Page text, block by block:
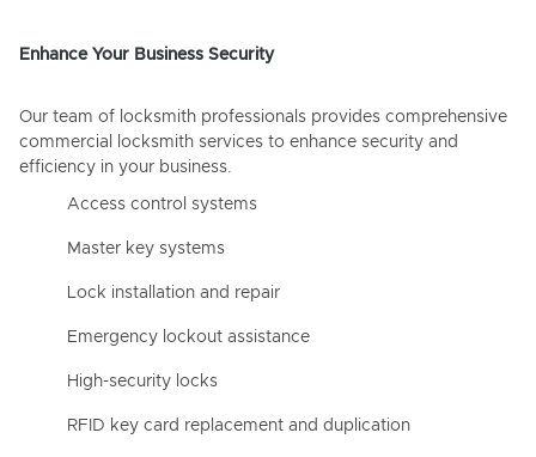
Enhance Your Business Security
Our team of locksmith professionals provides comprehensive
commercial locksmith services to enhance security and
efficiency in your business.
Access control systems
Master key systems
Lock installation and repair
Emergency lockout assistance
High-security locks
RFID key card replacement and duplication